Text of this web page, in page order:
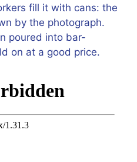
fill it with cans: the
by the photograph.
poured into bar-
on at a good price.